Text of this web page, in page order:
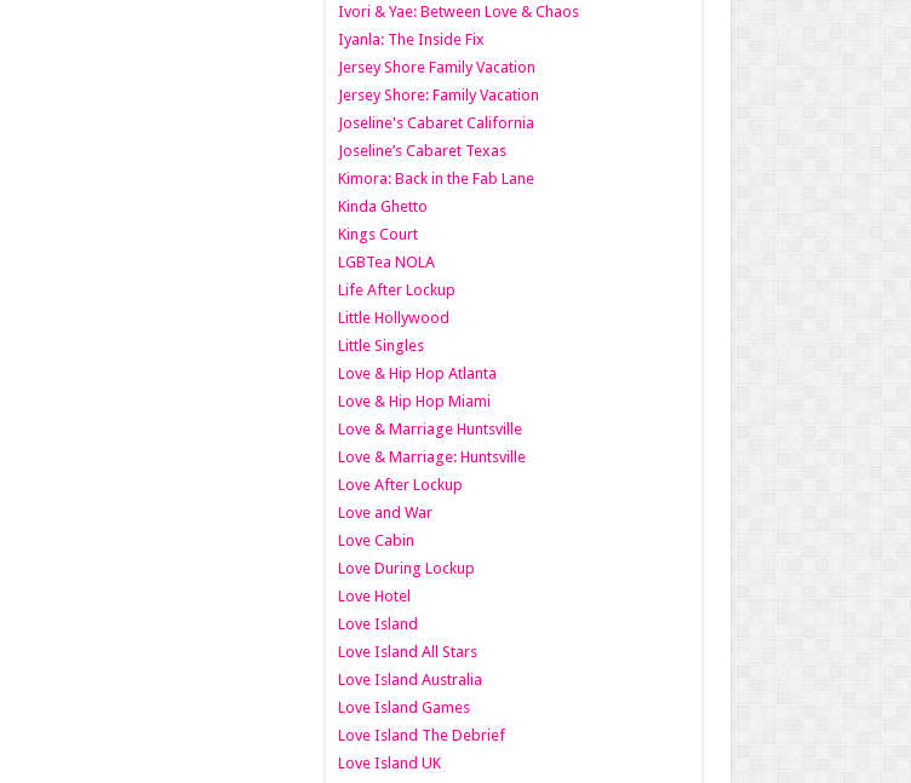
Ivori & Yae: Between Love & Chaos
Iyanla: The Inside Fix
Jersey Shore Family Vacation
Jersey Shore: Family Vacation
Joseline's Cabaret California
Joseline’s Cabaret Texas
Kimora: Back in the Fab Lane
Kinda Ghetto
Kings Court
LGBTea NOLA
Life After Lockup
Little Hollywood
Little Singles
Love & Hip Hop Atlanta
Love & Hip Hop Miami
Love & Marriage Huntsville
Love & Marriage: Huntsville
Love After Lockup
Love and War
Love Cabin
Love During Lockup
Love Hotel
Love Island
Love Island All Stars
Love Island Australia
Love Island Games
Love Island The Debrief
Love Island UK